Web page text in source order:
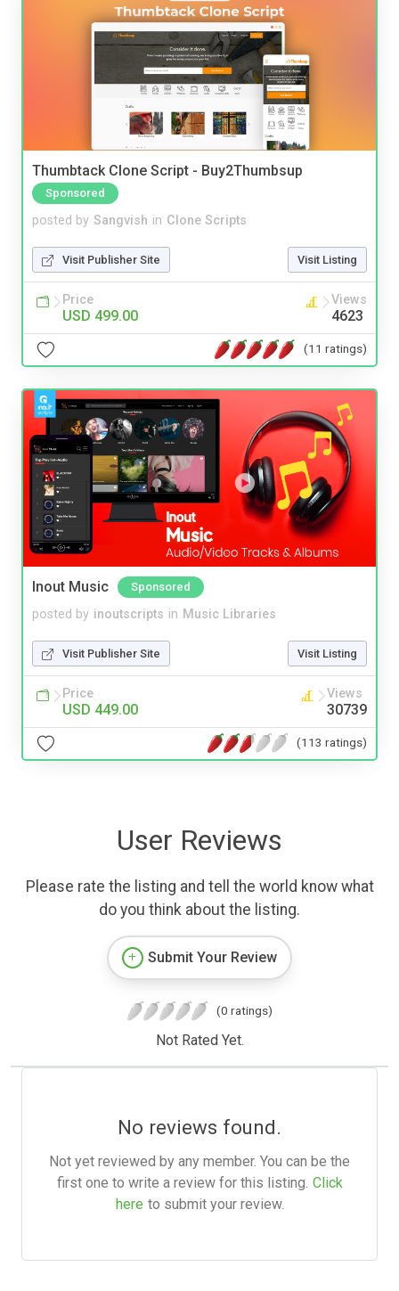
Thumbtack Clone Script - Buy2Thumbsup
Sponsored
posted by Sangvish in Clone Scripts
Visit Publisher Site Visit Listing
Price
USD 499.00
Views
4623
(11 ratings)
Inout Music Sponsored
posted by inoutscripts in Music Libraries
Visit Publisher Site Visit Listing
Price
USD 449.00
Views
30739
(113 ratings)
User Reviews
Please rate the listing and tell the world know what
do you think about the listing.
Submit Your Review
(0 ratings)
Not Rated Yet.
No reviews found.
Not yet reviewed by any member. You can be the
first one to write a review for this listing. Click
here to submit your review.